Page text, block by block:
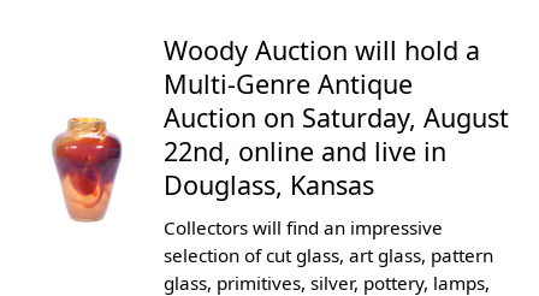
Woody Auction will hold a
Multi-Genre Antique
Auction on Saturday, August
22nd, online and live in
Douglass, Kansas
Collectors will find an impressive
selection of cut glass, art glass, pattern
glass, primitives, silver, pottery, lamps,